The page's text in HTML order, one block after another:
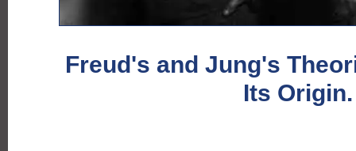
Freud's and Jung's
Its Origin.